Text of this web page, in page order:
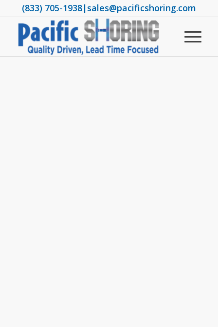
(833) 705-1938|sales@pacificshoring.com